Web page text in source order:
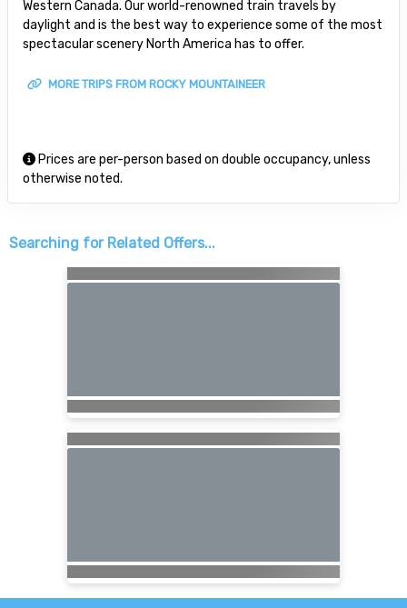
Western Canada. Our world-renowned train travels by
daylight and is the best way to experience some of the most
spectacular scenery North America has to offer.
MORE TRIPS FROM ROCKY MOUNTAINEER
Prices are per-person based on double occupancy, unless
otherwise noted.
Searching for Related Offers...